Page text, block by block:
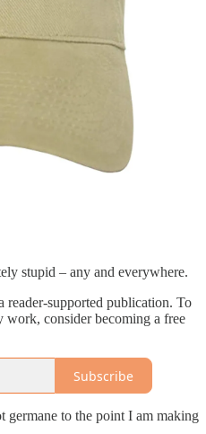
stupid – any and everywhere.
supported publication. To
work, consider becoming a free
Subscribe
germane to the point I am making